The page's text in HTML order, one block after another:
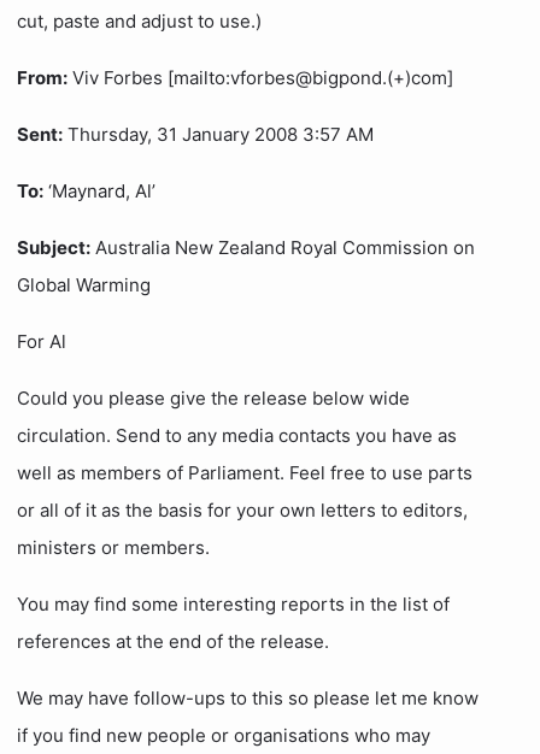
cut, paste and adjust to use.)
From: Viv Forbes [mailto:vforbes@bigpond.(+)com]
Sent: Thursday, 31 January 2008 3:57 AM
To: ‘Maynard, Al’
Subject: Australia New Zealand Royal Commission on
Global Warming
For Al
Could you please give the release below wide
circulation. Send to any media contacts you have as
well as members of Parliament. Feel free to use parts
or all of it as the basis for your own letters to editors,
ministers or members.
You may find some interesting reports in the list of
references at the end of the release.
We may have follow-ups to this so please let me know
if you find new people or organisations who may